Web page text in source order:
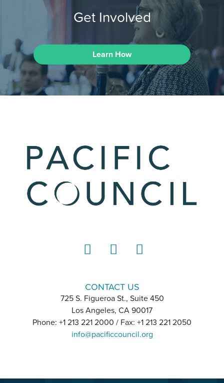
Get Involved
Learn How
CONTACT US
725 S. Figueroa St., Suite 450
Los Angeles, CA 90017
Phone: +1 213 221 2000 / Fax: +1 213 221 2050
info@pacificcouncil.org